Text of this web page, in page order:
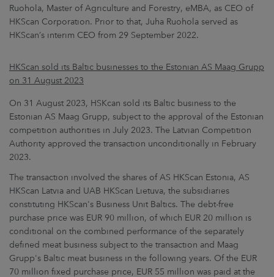
Ruohola, Master of Agriculture and Forestry, eMBA, as CEO of
HKScan Corporation. Prior to that, Juha Ruohola served as
HKScan’s interim CEO from 29 September 2022.
HKScan sold its Baltic businesses to the Estonian AS Maag Grupp
on 31 August 2023
On 31 August 2023, HSKcan sold its Baltic business to the
Estonian AS Maag Grupp, subject to the approval of the Estonian
competition authorities in July 2023. The Latvian Competition
Authority approved the transaction unconditionally in February
2023.
The transaction involved the shares of AS HKScan Estonia, AS
HKScan Latvia and UAB HKScan Lietuva, the subsidiaries
constituting HKScan's Business Unit Baltics. The debt-free
purchase price was EUR 90 million, of which EUR 20 million is
conditional on the combined performance of the separately
defined meat business subject to the transaction and Maag
Grupp's Baltic meat business in the following years. Of the EUR
70 million fixed purchase price, EUR 55 million was paid at the